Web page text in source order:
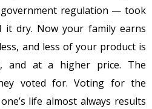
regulation — took
dry. Now your family earns
and less of your product is
and at a higher price. The
voted for. Voting for the
life almost always results